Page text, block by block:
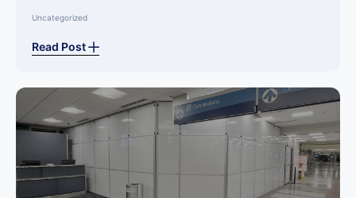
Uncategorized
Read Post